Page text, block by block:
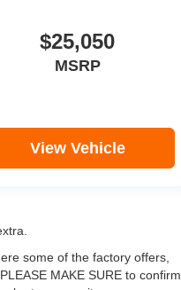
$25,050
MSRP
View Vehicle
some of the factory offers,
MAKE SURE to confirm